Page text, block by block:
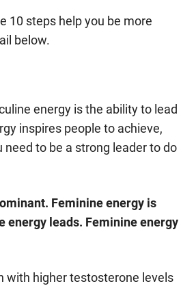
10 steps help you be more
below.
energy is the ability to lead
inspires people to achieve,
need to be a strong leader to do
Feminine energy is
energy leads. Feminine energy
with higher testosterone levels